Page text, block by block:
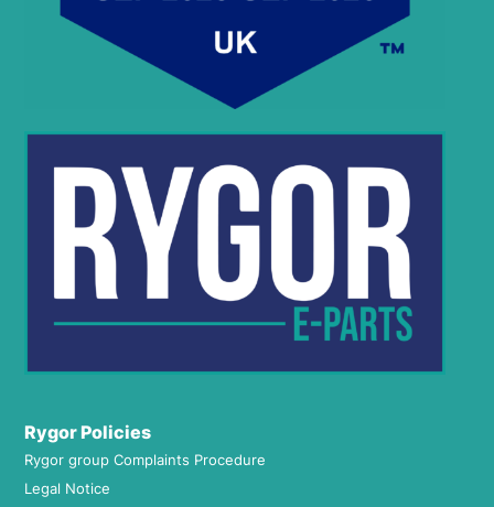
Rygor Policies
Rygor group Complaints Procedure
Legal Notice